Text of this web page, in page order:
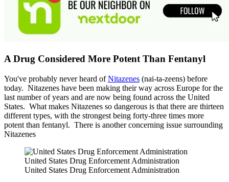
A Drug Considered More Potent Than Fentanyl
You've probably never heard ofNitazenes (nai-ta-zeens) before
today. Nitazenes have been making their way across Europe for the
last number of years and are now being found across the United
States. What makes Nitazenes so dangerous is that there are thirteen
different types, with the strongest being forty-three times more
potent than fentanyl. There is another concerning issue surrounding
Nitazenes
United States Drug Enforcement Administration
United States Drug Enforcement Administration